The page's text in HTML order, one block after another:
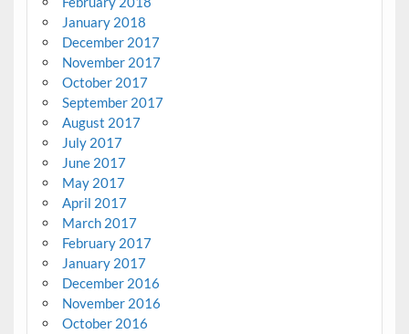
January 2018
December 2017
November 2017
October 2017
September 2017
August 2017
July 2017
June 2017
May 2017
April 2017
March 2017
February 2017
January 2017
December 2016
November 2016
October 2016